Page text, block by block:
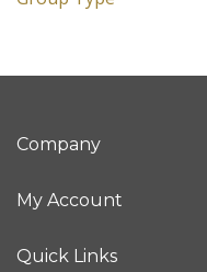
Company
My Account
Quick Links